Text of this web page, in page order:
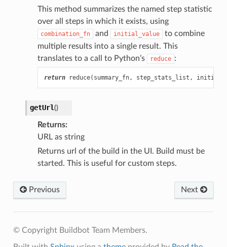
This method summarizes the named step statistic
over all steps in which it exists, using
combination_fn and initial_value
to combine
multiple results into a single result. This
translates to a call to Python’s
reduce :
return reduce( summary_fn, step_stats_list ,
getUrl()
Returns
URL as string
Returns url of the build in the UI. Build must be
started. This is useful for custom steps.
Previous Next
© Copyright Buildbot Team Members.